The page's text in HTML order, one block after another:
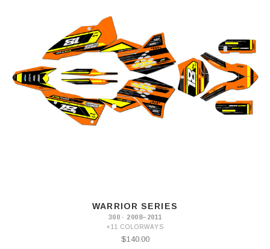
WARRIOR SERIES
300 · 2008–2011
+11 COLORWAYS
$140.00